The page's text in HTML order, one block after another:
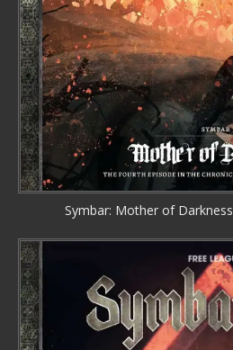
Symbar: Mother of Darkness